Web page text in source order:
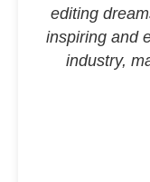
editing
inspiring and
industry,